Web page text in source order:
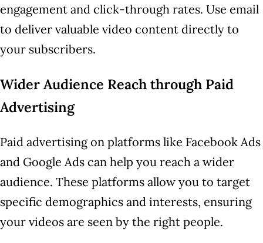
engagement and click-through rates. Use email
to deliver valuable video content directly to
your subscribers.
Wider Audience Reach through Paid
Advertising
Paid advertising on platforms like Facebook Ads
and Google Ads can help you reach a wider
audience. These platforms allow you to target
specific demographics and interests, ensuring
your videos are seen by the right people.